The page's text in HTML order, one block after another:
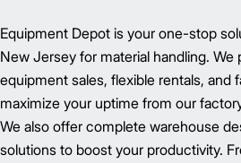
Equipment Depot is your one-stop
New Jersey for material handling. We
equipment sales, flexible rentals, and
maximize your uptime from our
We also offer complete warehouse
solutions to boost your productivity.